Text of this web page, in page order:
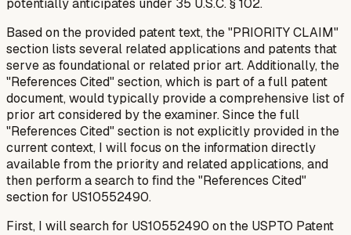
potentially anticipates under 35 U.S.C. § 102.
Based on the provided patent text, the "PRIORITY CLAIM"
section lists several related applications and patents that
serve as foundational or related prior art. Additionally, the
"References Cited" section, which is part of a full patent
document, would typically provide a comprehensive list of
prior art considered by the examiner. Since the full
"References Cited" section is not explicitly provided in the
current context, I will focus on the information directly
available from the priority and related applications, and
then perform a search to find the "References Cited"
section for US10552490.
First, I will search for US10552490 on the USPTO Patent